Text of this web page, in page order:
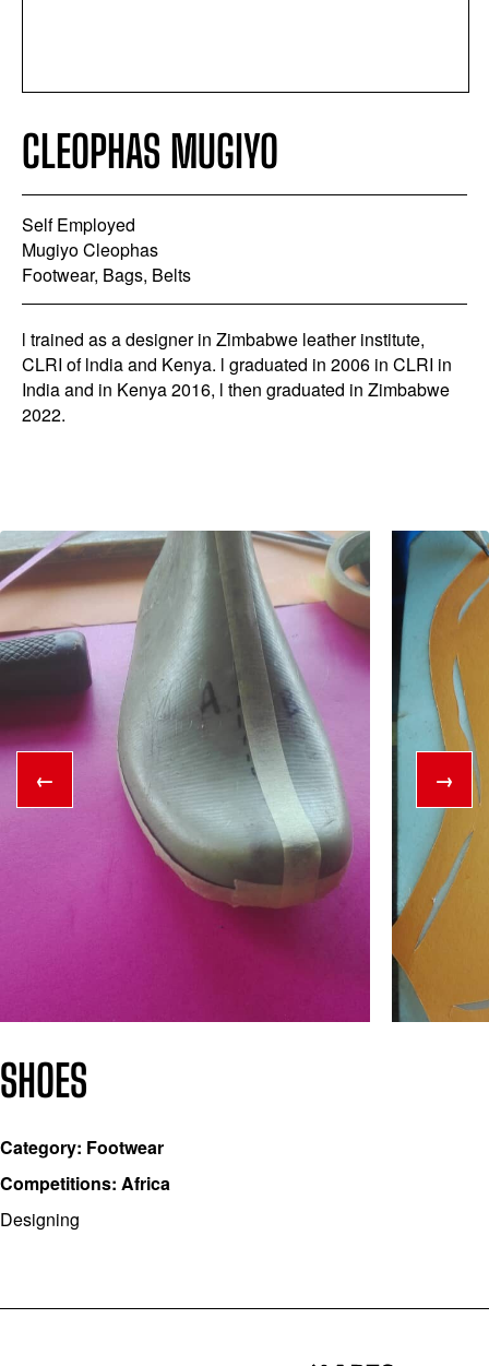
CLEOPHAS MUGIYO
Self Employed
Mugiyo Cleophas
Footwear, Bags, Belts
l trained as a designer in Zimbabwe leather institute,
CLRI of lndia and Kenya. l graduated in 2006 in CLRI in
India and in Kenya 2016, l then graduated in Zimbabwe
2022.
← →
SHOES
Category: Footwear
Competitions: Africa
Designing